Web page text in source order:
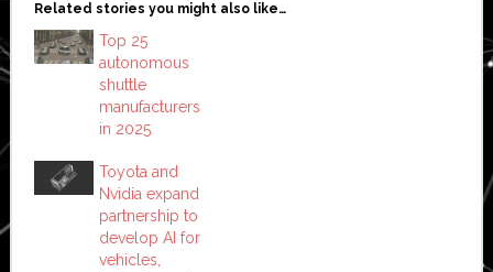
Related stories you might also like…
Top 25
autonomous
shuttle
manufacturers
in 2025
Toyota and
Nvidia expand
partnership to
develop AI for
vehicles,